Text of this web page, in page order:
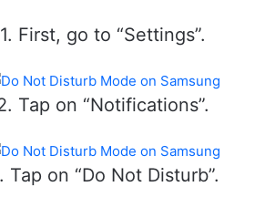
1. First, go to “Settings”.
Tap on “Notifications”.
Tap on “Do Not Disturb”.